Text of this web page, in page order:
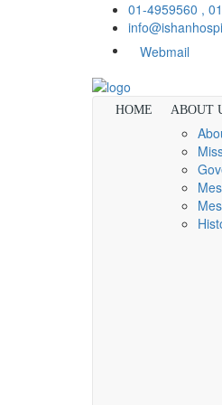
01-4959560 ,
Webmail
HOME ABOUT